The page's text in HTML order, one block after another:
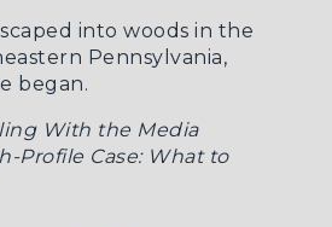
into woods in the
Pennsylvania,
began.
With the Media
Profile Case: What to